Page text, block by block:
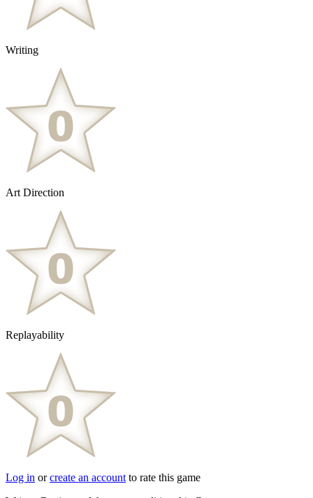
Writing
Art Direction
Replayability
Log in orcreate an account to rate this game